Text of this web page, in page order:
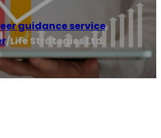
guidance service,
/Life Strategies Ltd.